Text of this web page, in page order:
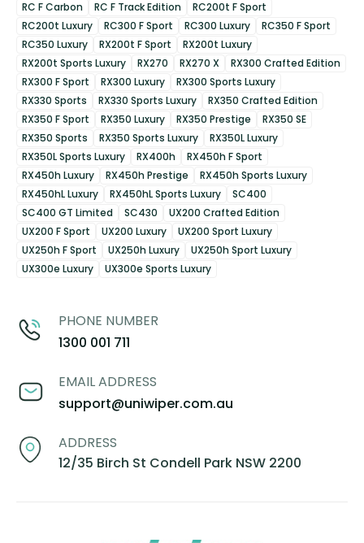
RC F Carbon
RC F Track Edition
RC200t F Sport
RC200t Luxury
RC300 F Sport RC300 Luxury
RC350 F Sport
RC350 Luxury
RX200t F Sport
RX200t Luxury
RX200t Sports Luxury
RX270 RX270 X
RX300 Crafted Edition
RX300 F Sport
RX300 Luxury
RX300 Sports Luxury
RX330 Sports
RX330 Sports Luxury
RX350 Crafted Edition
RX350 F Sport
RX350 Luxury RX350 Prestige
RX350 SE
RX350 Sports
RX350 Sports Luxury
RX350L Luxury
RX350L Sports Luxury
RX400h
RX450h F Sport
RX450h Luxury
RX450h Prestige
RX450h Sports Luxury
RX450hL Luxury
RX450hL Sports Luxury
SC400
SC400 GT Limited
SC430
UX200 Crafted Edition
UX200 F Sport
UX200 Luxury
UX200 Sport Luxury
UX250h F Sport
UX250h Luxury
UX250h Sport Luxury
UX300e Luxury
UX300e Sports Luxury
PHONE NUMBER
1300 001 711
EMAIL ADDRESS
support@uniwiper.com.au
ADDRESS
12/35 Birch St Condell Park NSW 2200